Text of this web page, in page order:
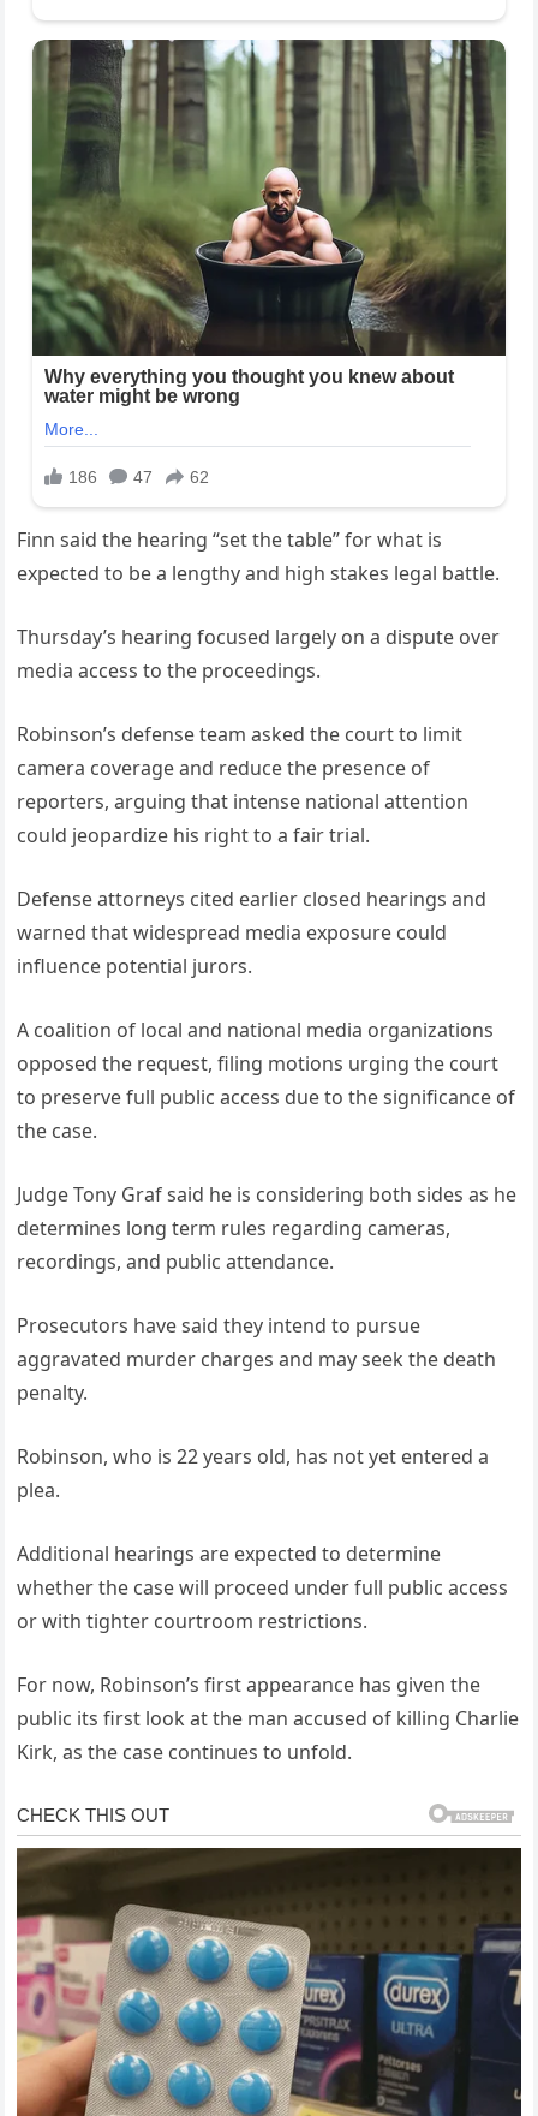
Finn said the hearing “set the table” for what is
expected to be a lengthy and high stakes legal battle.
Thursday’s hearing focused largely on a dispute over
media access to the proceedings.
Robinson’s defense team asked the court to limit
camera coverage and reduce the presence of
reporters, arguing that intense national attention
could jeopardize his right to a fair trial.
Defense attorneys cited earlier closed hearings and
warned that widespread media exposure could
influence potential jurors.
A coalition of local and national media organizations
opposed the request, filing motions urging the court
to preserve full public access due to the significance of
the case.
Judge Tony Graf said he is considering both sides as he
determines long term rules regarding cameras,
recordings, and public attendance.
Prosecutors have said they intend to pursue
aggravated murder charges and may seek the death
penalty.
Robinson, who is 22 years old, has not yet entered a
plea.
Additional hearings are expected to determine
whether the case will proceed under full public access
or with tighter courtroom restrictions.
For now, Robinson’s first appearance has given the
public its first look at the man accused of killing Charlie
Kirk, as the case continues to unfold.